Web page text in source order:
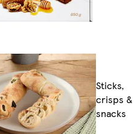
Sticks,
crisps &
snacks